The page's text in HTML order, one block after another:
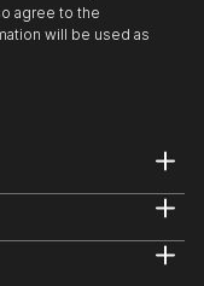
agree to the
will be used as